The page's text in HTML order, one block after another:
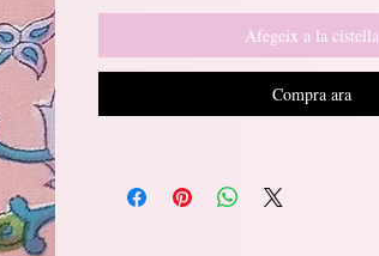
Afegeix a la cistella
Compra ara